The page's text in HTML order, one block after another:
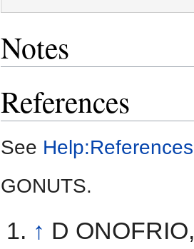
Notes
References
See Help:References
GONUTS.
↑ D